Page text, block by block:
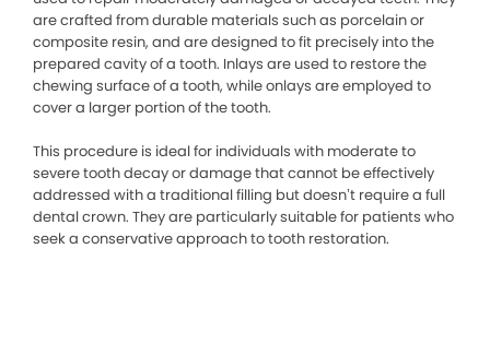
are crafted from durable materials such as porcelain or
composite resin, and are designed to fit precisely into the
prepared cavity of a tooth. Inlays are used to restore the
chewing surface of a tooth, while onlays are employed to
cover a larger portion of the tooth.
This procedure is ideal for individuals with moderate to
severe tooth decay or damage that cannot be effectively
addressed with a traditional filling but doesn’t require a full
dental crown. They are particularly suitable for patients who
seek a conservative approach to tooth restoration.